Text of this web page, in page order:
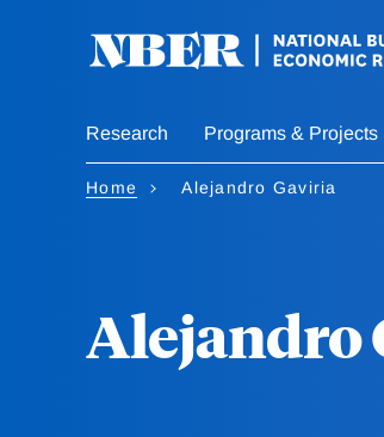
Research Programs & Projects
Home Alejandro Gaviria
Alejandro